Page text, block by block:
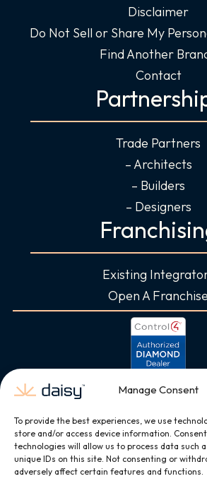
Manage Consent
To provide the best experiences, we use
store and/or access device information.
technologies will allow us to process data such
unique IDs on this site. Not consenting or
adversely affect certain features and functions.
Disclaimer
Do Not Sell or Share My
Find Another
Contact
Trade Partners
– Architects
– Builders
– Designers
Existing
Open A Franchise